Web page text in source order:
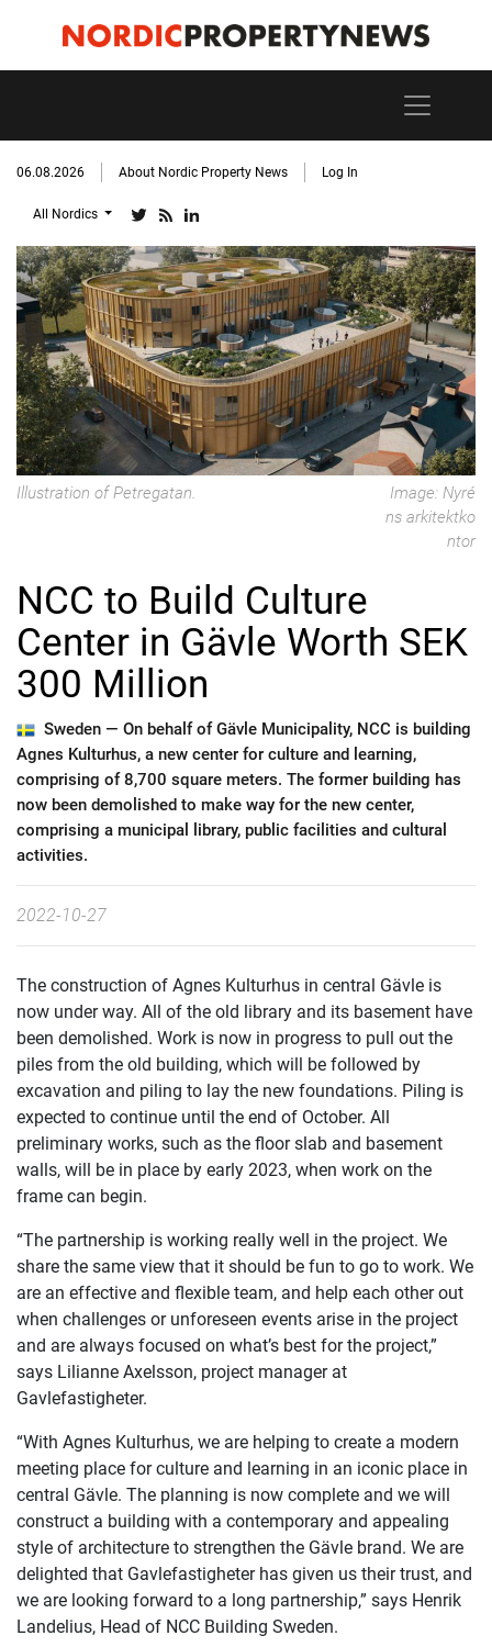
06.08.2026 About Nordic Property News Log In
All Nordics
Illustration of Petregatan.
Image: Nyré
ns arkitektko
ntor
NCC to Build Culture
Center in Gävle Worth SEK
300 Million
Sweden — On behalf of Gävle Municipality, NCC is building
Agnes Kulturhus, a new center for culture and learning,
comprising of 8,700 square meters. The former building has
now been demolished to make way for the new center,
comprising a municipal library, public facilities and cultural
activities.
2022-10-27
The construction of Agnes Kulturhus in central Gävle is
now under way. All of the old library and its basement have
been demolished. Work is now in progress to pull out the
piles from the old building, which will be followed by
excavation and piling to lay the new foundations. Piling is
expected to continue until the end of October. All
preliminary works, such as the floor slab and basement
walls, will be in place by early 2023, when work on the
frame can begin.
“The partnership is working really well in the project. We
share the same view that it should be fun to go to work. We
are an effective and flexible team, and help each other out
when challenges or unforeseen events arise in the project
and are always focused on what’s best for the project,”
says Lilianne Axelsson, project manager at
Gavlefastigheter.
“With Agnes Kulturhus, we are helping to create a modern
meeting place for culture and learning in an iconic place in
central Gävle. The planning is now complete and we will
construct a building with a contemporary and appealing
style of architecture to strengthen the Gävle brand. We are
delighted that Gavlefastigheter has given us their trust, and
we are looking forward to a long partnership,” says Henrik
Landelius, Head of NCC Building Sweden.